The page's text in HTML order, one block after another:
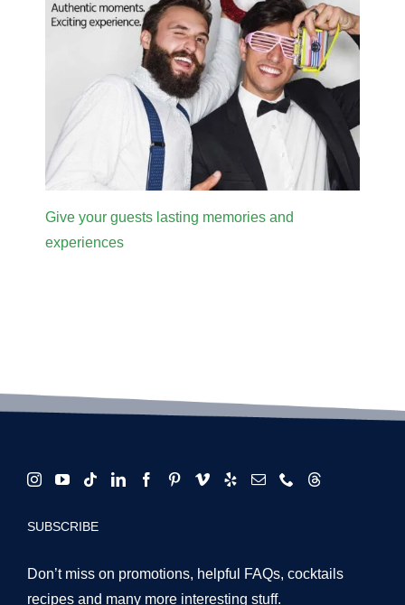
Give your guests lasting memories and
experiences
SUBSCRIBE
Don’t miss on promotions, helpful FAQs, cocktails
recipes and many more interesting stuff.